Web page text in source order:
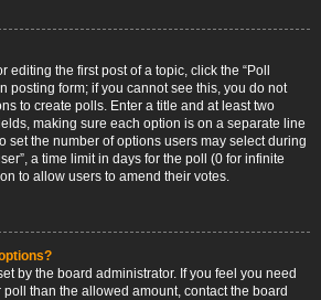
editing the first post of a topic, click the “Poll
posting form; if you cannot see this, you do not
to create polls. Enter a title and at least two
making sure each option is on a separate line
set the number of options users may select during
a time limit in days for the poll (0 for infinite
to allow users to amend their votes.
by the board administrator. If you feel you need
than the allowed amount, contact the board